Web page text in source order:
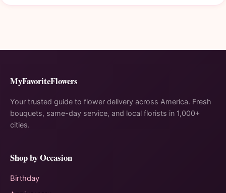
MyFavoriteFlowers
Your trusted guide to flower delivery across America. Fresh
bouquets, same-day service, and local florists in 1,000+
cities.
Shop by Occasion
Birthday